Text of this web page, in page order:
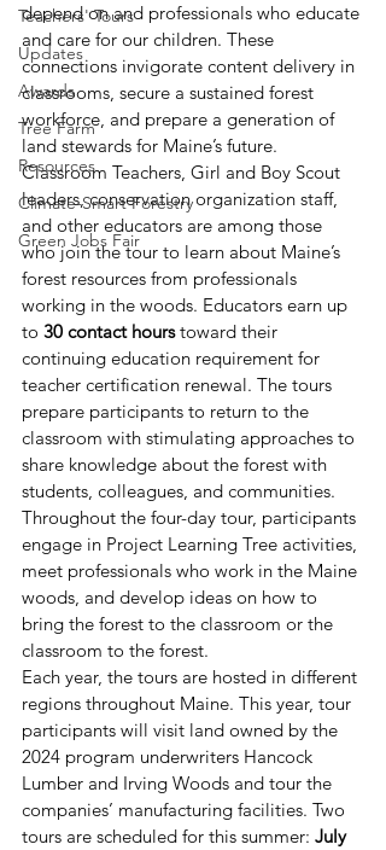
Teachers' Tours
Updates
Awards
Tree Farm
Resources
Climate-Smart Forestry
Green Jobs Fair
depend on and professionals who educate
and care for our children. These
connections invigorate content delivery in
classrooms, secure a sustained forest
workforce, and prepare a generation of
land stewards for Maine’s future.
Classroom Teachers, Girl and Boy Scout
leaders, conservation organization staff,
and other educators are among those
who join the tour to learn about Maine’s
forest resources from professionals
working in the woods. Educators earn up
to 30 contact hours toward their
continuing education requirement for
teacher certification renewal. The tours
prepare participants to return to the
classroom with stimulating approaches to
share knowledge about the forest with
students, colleagues, and communities.
Throughout the four-day tour, participants
engage in Project Learning Tree activities,
meet professionals who work in the Maine
woods, and develop ideas on how to
bring the forest to the classroom or the
classroom to the forest.
Each year, the tours are hosted in different
regions throughout Maine. This year, tour
participants will visit land owned by the
2024 program underwriters Hancock
Lumber and Irving Woods and tour the
companies’ manufacturing facilities. Two
tours are scheduled for this summer: July